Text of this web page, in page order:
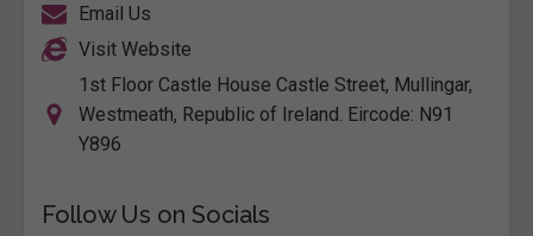
Email Us
Visit Website
1st Floor Castle House Castle Street, Mullingar,
Westmeath, Republic of Ireland. Eircode: N91
Y896
Follow Us on Socials